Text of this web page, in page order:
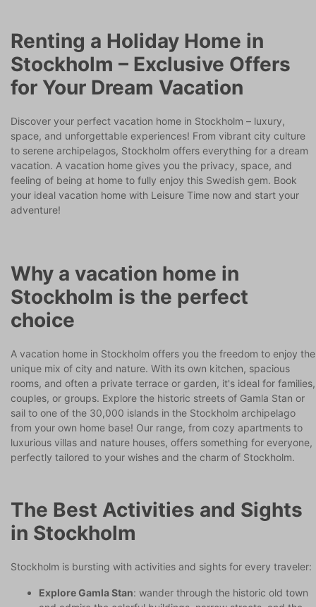
Renting a Holiday Home in
Stockholm – Exclusive Offers
for Your Dream Vacation
Discover your perfect vacation home in Stockholm – luxury,
space, and unforgettable experiences! From vibrant city culture
to serene archipelagos, Stockholm offers everything for a dream
vacation. A vacation home gives you the privacy, space, and
feeling of being at home to fully enjoy this Swedish gem. Book
your ideal vacation home with Leisure Time now and start your
adventure!
Why a vacation home in
Stockholm is the perfect
choice
A vacation home in Stockholm offers you the freedom to enjoy the
unique mix of city and nature. With its own kitchen, spacious
rooms, and often a private terrace or garden, it's ideal for families,
couples, or groups. Explore the historic streets of Gamla Stan or
sail to one of the 30,000 islands in the Stockholm archipelago
from your own home base! Our range, from cozy apartments to
luxurious villas and nature houses, offers something for everyone,
perfectly tailored to your wishes and the charm of Stockholm.
The Best Activities and Sights
in Stockholm
Stockholm is bursting with activities and sights for every traveler:
Explore Gamla Stan: wander through the historic old town